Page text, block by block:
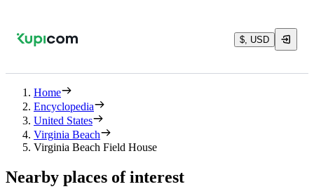
$, USD
Home
Encyclopedia
United States
Virginia Beach
Virginia Beach Field House
Nearby places of interest